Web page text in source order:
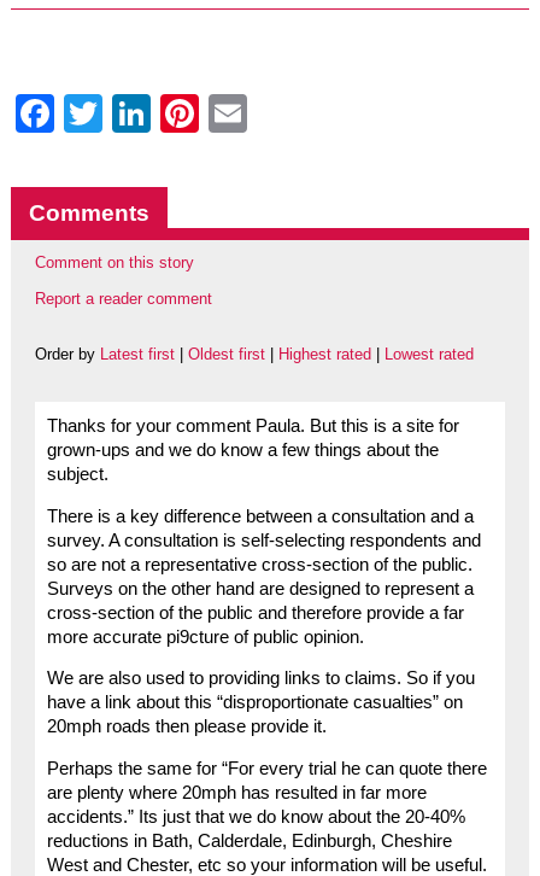
Facebook
Twitter
LinkedIn
Pinterest
Comments
Comment on this story
Report a reader comment
Order by Latest first| Oldest first| Highest rated Lowest rated
Thanks for your comment Paula. But this is a site for
grown-ups and we do know a few things about the
subject.
There is a key difference between a consultation and a
survey. A consultation is self-selecting respondents and
so are not a representative cross-section of the public.
Surveys on the other hand are designed to represent a
cross-section of the public and therefore provide a far
more accurate pi9cture of public opinion.
We are also used to providing links to claims. So if you
have a link about this “disproportionate casualties” on
20mph roads then please provide it.
Perhaps the same for “For every trial he can quote there
are plenty where 20mph has resulted in far more
accidents.” Its just that we do know about the 20-40%
reductions in Bath, Calderdale, Edinburgh, Cheshire
West and Chester, etc so your information will be useful.